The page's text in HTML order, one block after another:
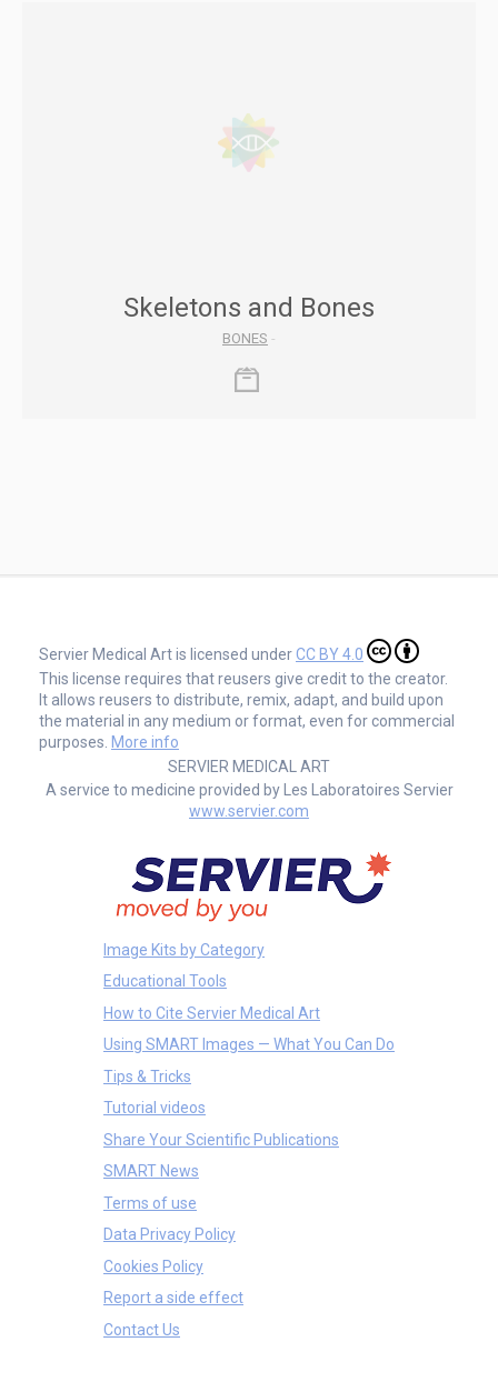
Skeletons and Bones
BONES -
Servier Medical Art is licensed underCC BY 4.0
This license requires that reusers give credit to the creator.
It allows reusers to distribute, remix, adapt, and build upon
the material in any medium or format, even for commercial
purposes. More info
SERVIER MEDICAL ART
A service to medicine provided by Les Laboratoires Servier
www.servier.com
Image Kits by Category
Educational Tools
How to Cite Servier Medical Art
Using SMART Images — What You Can Do
Tips & Tricks
Tutorial videos
Share Your Scientific Publications
SMART News
Terms of use
Data Privacy Policy
Cookies Policy
Report a side effect
Contact Us